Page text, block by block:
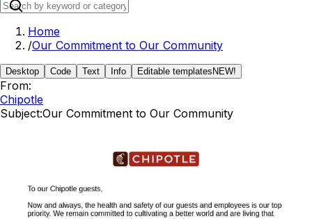
Home
/Our Commitment to Our Community
Desktop Code Text Info Editable templates NEW!
From:
Chipotle
Subject:Our Commitment to Our Community